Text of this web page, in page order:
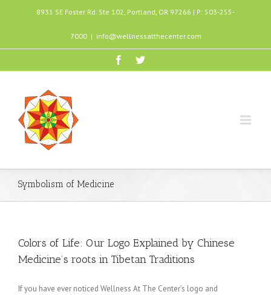
8931 SE Foster Rd. Ste 102, Portland, OR 97266 | P: 503-255-
7000 | info@wellnessatthecenter.com
Symbolism of Medicine
Colors of Life: Our Logo Explained by Chinese
Medicine’s roots in Tibetan Traditions
If you have ever noticed Wellness At The Center’s logo and